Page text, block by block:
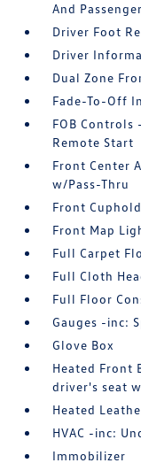
And
Driver Foot
Driver
Dual Zone
Fade-To-Off
FOB Controls
Remote Start
Front Center
w/Pass-Thru
Front
Front Map
Full Carpet
Full Cloth
Full Floor
Gauges -inc:
Glove Box
Heated Front
driver's seat
Heated
HVAC -inc:
Immobilizer